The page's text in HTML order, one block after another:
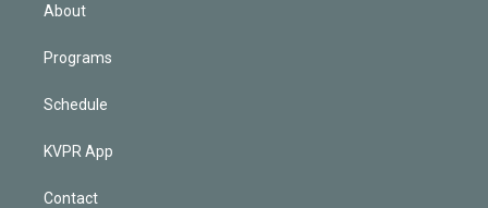
About
Programs
Schedule
KVPR App
Contact